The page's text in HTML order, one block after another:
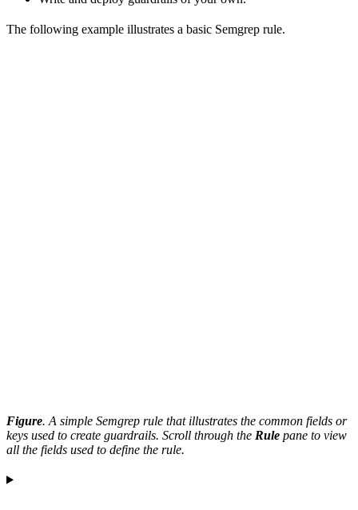
The following example illustrates a basic Semgrep rule.
Figure. A simple Semgrep rule that illustrates the common fields or
keys used to create guardrails. Scroll through the Rule pane to view
all the fields used to define the rule.